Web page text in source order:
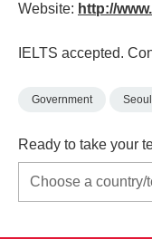
Website: http://
IELTS accepted.
Government Seoul
Ready to take your